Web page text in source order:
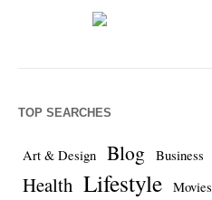
TOP SEARCHES
Art & Design Blog Business
Health Lifestyle Movies